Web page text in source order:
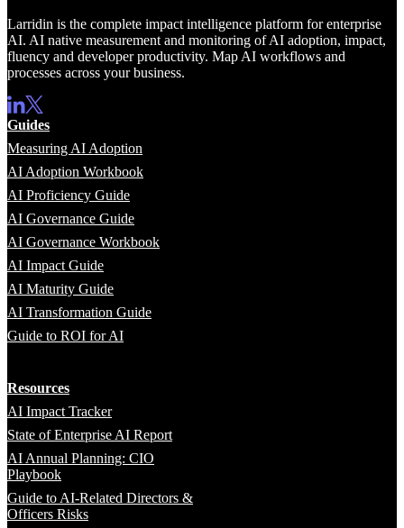
Larridin is the complete impact intelligence platform for enterprise
AI. AI native measurement and monitoring of AI adoption, impact,
fluency and developer productivity. Map AI workflows and
processes across your business.
Guides
Measuring AI Adoption
AI Adoption Workbook
AI Proficiency Guide
AI Governance Guide
AI Governance Workbook
AI Impact Guide
AI Maturity Guide
AI Transformation Guide
Guide to ROI for AI
Resources
AI Impact Tracker
State of Enterprise AI Report
AI Annual Planning: CIO
Playbook
Guide to AI-Related Directors &
Officers Risks